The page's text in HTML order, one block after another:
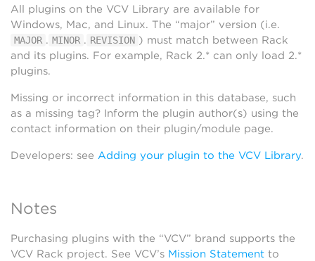
All plugins on the VCV Library are available for
Windows, Mac, and Linux. The “major” version (i.e.
MAJOR . MINOR . REVISION ) must match between Rack
and its plugins. For example, Rack 2.* can only load 2.*
plugins.
Missing or incorrect information in this database, such
as a missing tag? Inform the plugin author(s) using the
contact information on their plugin/module page.
Developers: see Adding your plugin to the VCV Library.
Notes
Purchasing plugins with the “VCV” brand supports the
VCV Rack project. See VCV’s Mission Statement to